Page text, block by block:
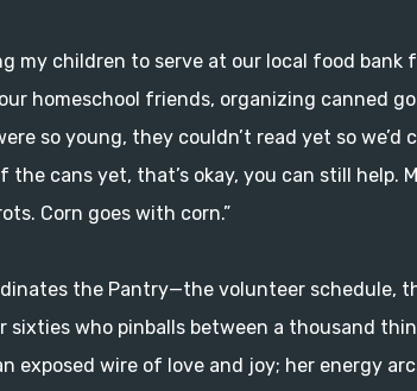
my children to serve at our local food
homeschool friends, organizing canned
so young, they couldn’t read yet so we’d
cans yet, that’s okay, you can still help.
Corn goes with corn.”
the Pantry—the volunteer schedule,
sixties who pinballs between a thousand
exposed wire of love and joy; her energy